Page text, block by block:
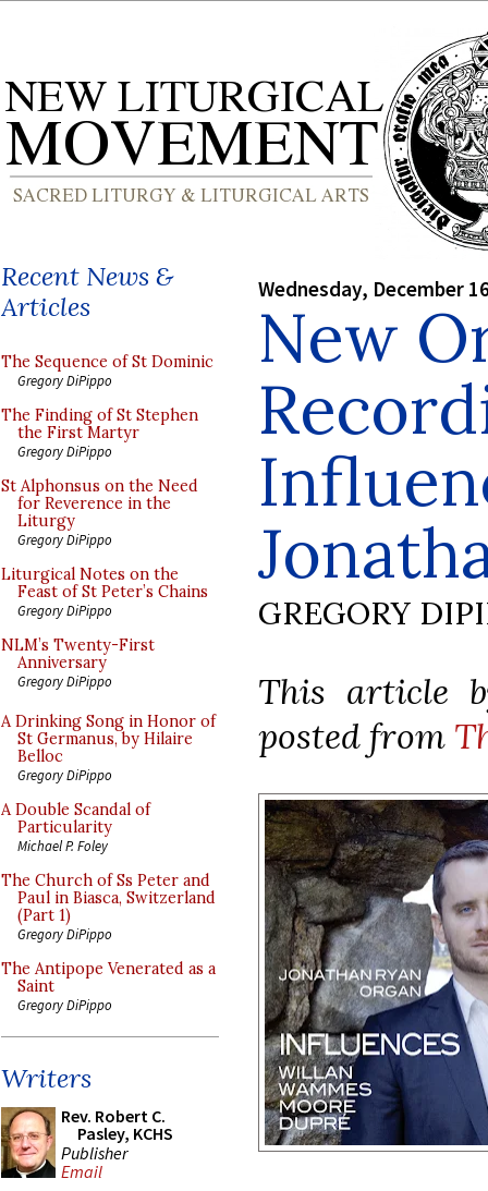
Recent News &
Articles
The Sequence of St Dominic
Gregory DiPippo
The Finding of St Stephen
the First Martyr
Gregory DiPippo
St Alphonsus on the Need
for Reverence in the
Liturgy
Gregory DiPippo
Liturgical Notes on the
Feast of St Peter’s Chains
Gregory DiPippo
NLM’s Twenty-First
Anniversary
Gregory DiPippo
A Drinking Song in Honor of
St Germanus, by Hilaire
Belloc
Gregory DiPippo
A Double Scandal of
Particularity
Michael P. Foley
The Church of Ss Peter and
Paul in Biasca, Switzerland
(Part 1)
Gregory DiPippo
The Antipope Venerated as a
Saint
Gregory DiPippo
Writers
Rev. Robert C.
Pasley, KCHS
Publisher
Email
Wednesday, December
New
GREGORY
This article
posted from